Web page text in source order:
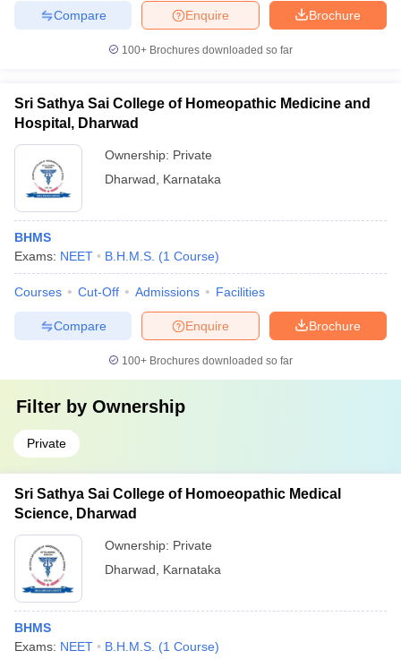
Brochure
Enquire
Compare
100+ Brochures downloaded so far
Sri Sathya Sai College of Homeopathic Medicine and
Hospital, Dharwad
Ownership: Private
Dharwad
Karnataka
BHMS
Exams: NEET B.H.M.S. (1 Course)
Courses Cut-Off Admissions Facilities
Brochure
Enquire
Compare
100+ Brochures downloaded so far
Filter by Ownership
Private
Sri Sathya Sai College of Homoeopathic Medical
Science, Dharwad
Ownership: Private
Dharwad
Karnataka
BHMS
Exams: NEET B.H.M.S. (1 Course)